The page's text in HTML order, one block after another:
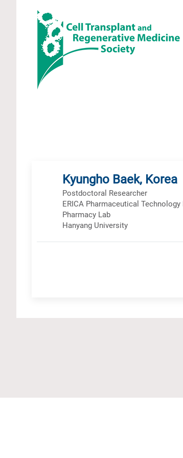
Kyungho Baek, Korea
Postdoctoral Researcher
ERICA Pharmaceutical
Pharmacy Lab
Hanyang University